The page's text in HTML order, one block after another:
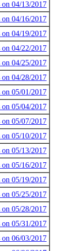
04/13/2017
04/16/2017
04/19/2017
04/22/2017
04/25/2017
04/28/2017
05/01/2017
05/04/2017
05/07/2017
05/10/2017
05/13/2017
05/16/2017
05/19/2017
05/25/2017
05/28/2017
05/31/2017
06/03/2017